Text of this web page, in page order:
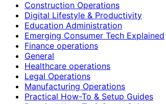
Construction Operations
Digital Lifestyle & Productivity
Education Administration
Emerging Consumer Tech Explained
Finance operations
General
Healthcare operations
Legal Operations
Manufacturing Operations
Practical How-To & Setup Guides